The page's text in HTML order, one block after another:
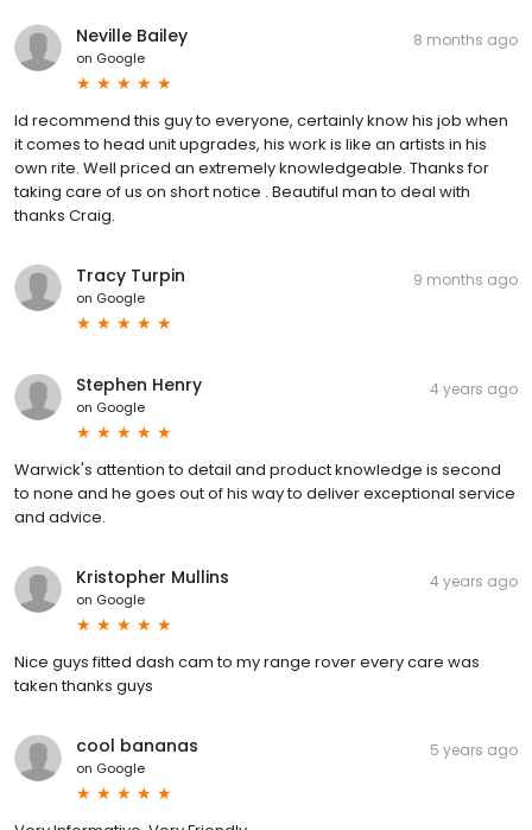
Neville Bailey
on Google
8 months ago
Id recommend this guy to everyone, certainly know his job when
it comes to head unit upgrades, his work is like an artists in his
own rite. Well priced an extremely knowledgeable. Thanks for
taking care of us on short notice . Beautiful man to deal with
thanks Craig.
Tracy Turpin
on Google
9 months ago
Stephen Henry
on Google
4 years ago
Warwick's attention to detail and product knowledge is second
to none and he goes out of his way to deliver exceptional service
and advice.
Kristopher Mullins
on Google
4 years ago
Nice guys fitted dash cam to my range rover every care was
taken thanks guys
cool bananas
on Google
5 years ago